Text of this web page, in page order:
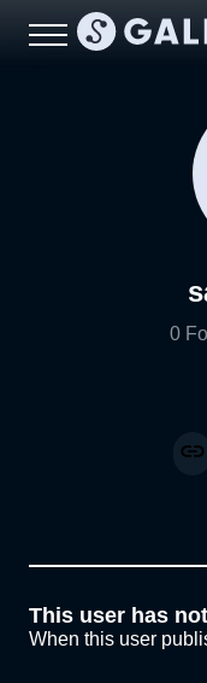
0
This user has
When this user